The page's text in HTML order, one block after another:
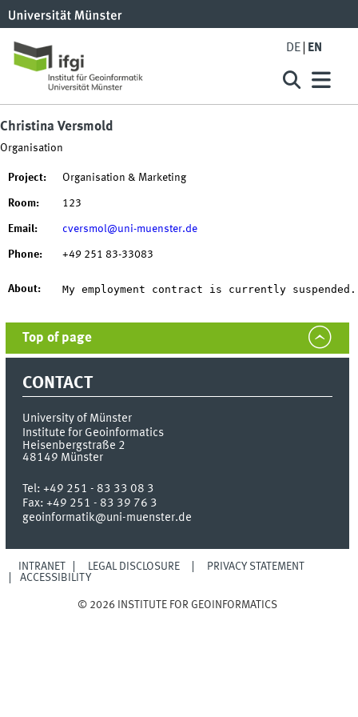
DE EN
Christina Versmold
Organisation
Project: Organisation & Marketing
Room: 123
Email: cversmol@uni-muenster.de
Phone: +49 251 83-33083
About: My employment contract is currently suspended.
Top of page
CONTACT
University of Münster
Institute for Geoinformatics
Heisenbergstraße 2
48149 Münster
Tel:+49 251 - 83 33 08 3
Fax:+49 251 - 83 39 76 3
geoinformatik@uni-muenster.de
INTRANET LEGAL DISCLOSURE
PRIVACY STATEMENT
ACCESSIBILITY
© 2026 INSTITUTE FOR GEOINFORMATICS